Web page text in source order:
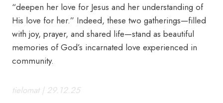
“deepen her love for Jesus and her understanding of
His love for her.” Indeed, these two gatherings—filled
with joy, prayer, and shared life—stand as beautiful
memories of God’s incarnated love experienced in
community.
tielomat | 29.12.25